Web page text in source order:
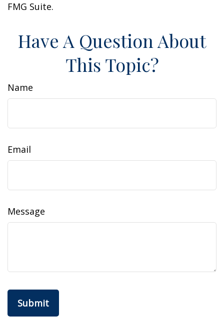
FMG Suite.
Have A Question About
This Topic?
Name
Email
Message